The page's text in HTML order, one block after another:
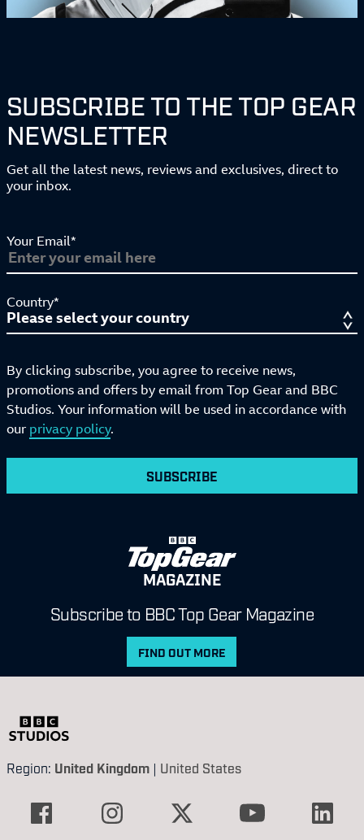
SUBSCRIBE TO THE TOP GEAR
NEWSLETTER
Get all the latest news, reviews and exclusives, direct to
your inbox.
Your Email*
Country*
By clicking subscribe, you agree to receive news,
promotions and offers by email from Top Gear and BBC
Studios. Your information will be used in accordance with
our privacy policy.
SUBSCRIBE
MAGAZINE
Subscribe to BBC Top Gear Magazine
FIND OUT MORE
Region: United Kingdom | United States